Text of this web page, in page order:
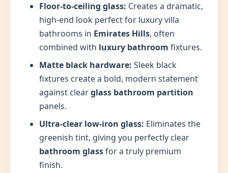
Floor-to-ceiling glass: Creates a dramatic,
high-end look perfect for luxury villa
bathrooms in Emirates Hills, often
combined with luxury bathroom fixtures.
Matte black hardware: Sleek black
fixtures create a bold, modern statement
against clearglass bathroom partition
panels.
Ultra-clear low-iron glass: Eliminates the
greenish tint, giving you perfectly clear
bathroom glassfor a truly premium
finish.